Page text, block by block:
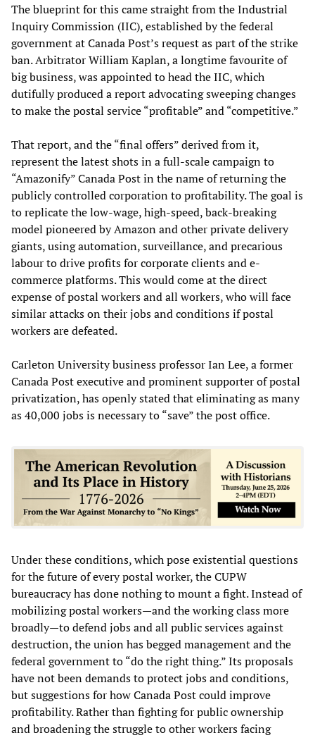
The blueprint for this came straight from the Industrial
Inquiry Commission (IIC), established by the federal
government at Canada Post’s request as part of the strike
ban. Arbitrator William Kaplan, a longtime favourite of
big business, was appointed to head the IIC, which
dutifully produced a report advocating sweeping changes
to make the postal service “profitable” and “competitive.”
That report, and the “final offers” derived from it,
represent the latest shots in a full-scale campaign to
“Amazonify” Canada Post in the name of returning the
publicly controlled corporation to profitability. The goal is
to replicate the low-wage, high-speed, back-breaking
model pioneered by Amazon and other private delivery
giants, using automation, surveillance, and precarious
labour to drive profits for corporate clients and e-
commerce platforms. This would come at the direct
expense of postal workers and all workers, who will face
similar attacks on their jobs and conditions if postal
workers are defeated.
Carleton University business professor Ian Lee, a former
Canada Post executive and prominent supporter of postal
privatization, has openly stated that eliminating as many
as 40,000 jobs is necessary to “save” the post office.
Under these conditions, which pose existential questions
for the future of every postal worker, the CUPW
bureaucracy has done nothing to mount a fight. Instead of
mobilizing postal workers—and the working class more
broadly—to defend jobs and all public services against
destruction, the union has begged management and the
federal government to “do the right thing.” Its proposals
have not been demands to protect jobs and conditions,
but suggestions for how Canada Post could improve
profitability. Rather than fighting for public ownership
and broadening the struggle to other workers facing